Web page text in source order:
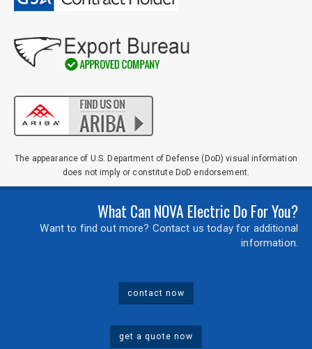
The appearance of U.S. Department of Defense (DoD) visual information
does not imply or constitute DoD endorsement.
What Can NOVA Electric Do For You?
Want to find out more? Contact us today for additional
information.
contact now
get a quote now